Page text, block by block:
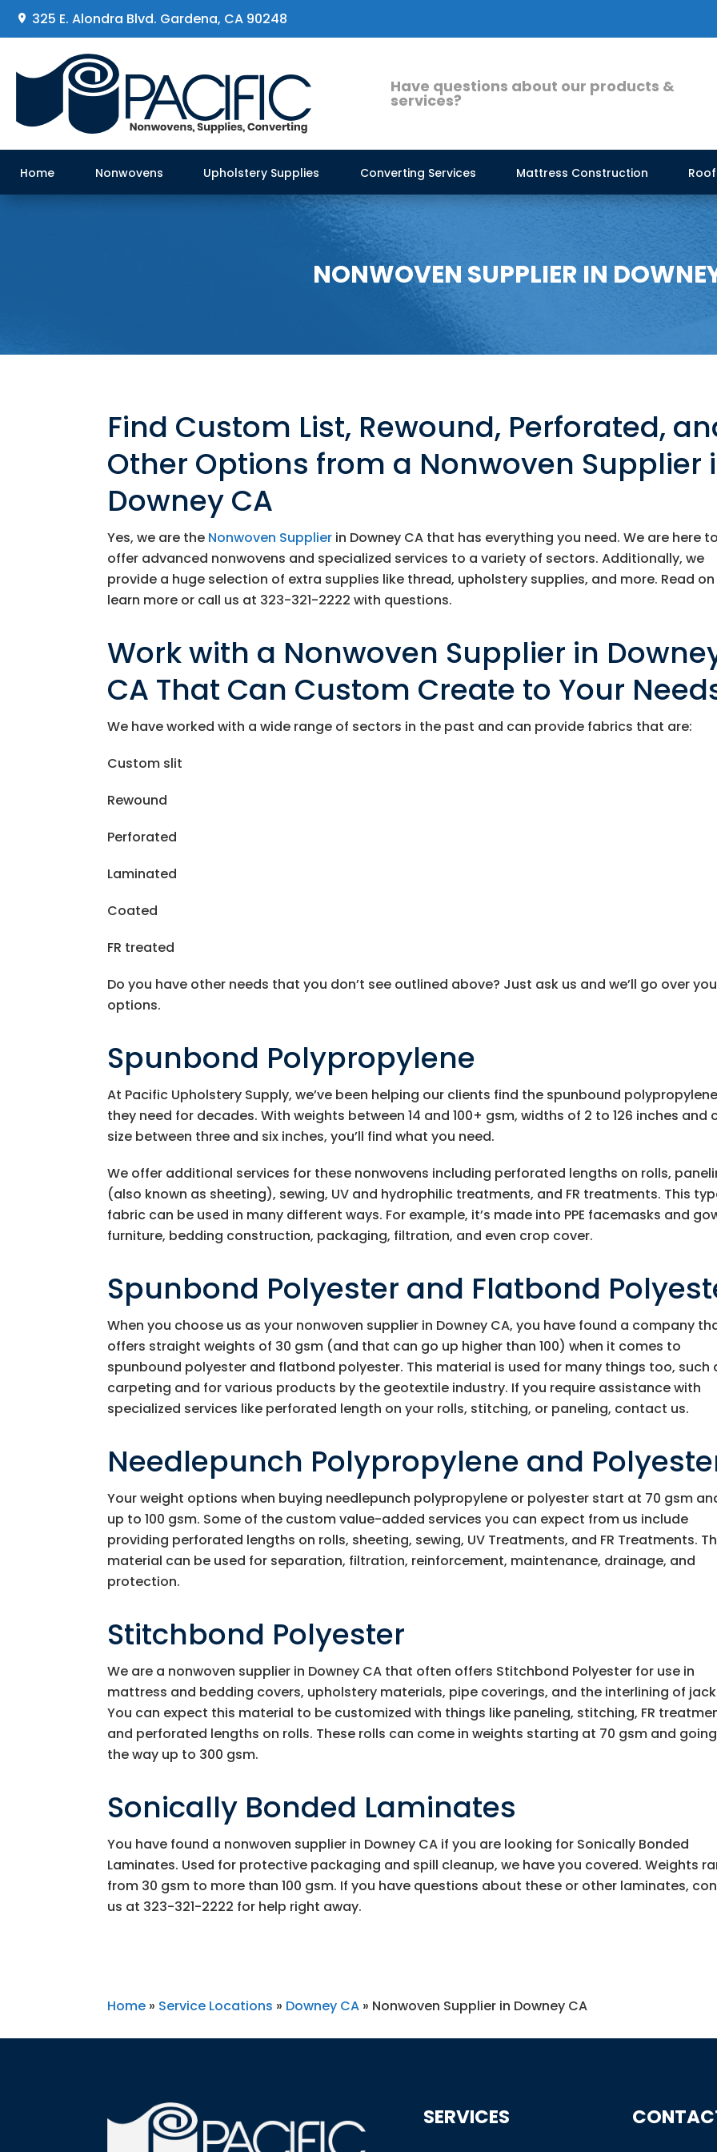
325 E. Alondra Blvd. Gardena, CA 90248
Have questions about our products &
services?
Home Nonwovens Upholstery Supplies Converting Services Mattress Construction
NONWOVEN SUPPLIER IN
Find Custom List, Rewound, Perforated,
Other Options from a Nonwoven Supplier
Downey CA
Yes, we are the Nonwoven Supplier in Downey CA that has everything you need. We are here to
offer advanced nonwovens and specialized services to a variety of sectors. Additionally, we
provide a huge selection of extra supplies like thread, upholstery supplies, and more. Read
learn more or call us at 323-321-2222 with questions.
Work with a Nonwoven Supplier in
CA That Can Custom Create to Your
We have worked with a wide range of sectors in the past and can provide fabrics that are:
Custom slit
Rewound
Perforated
Laminated
Coated
FR treated
Do you have other needs that you don’t see outlined above? Just ask us and we’ll go over
options.
Spunbond Polypropylene
At Pacific Upholstery Supply, we’ve been helping our clients find the spunbound polypropylene
they need for decades. With weights between 14 and 100+ gsm, widths of 2 to 126 inches and
size between three and six inches, you’ll find what you need.
We offer additional services for these nonwovens including perforated lengths on rolls,
(also known as sheeting), sewing, UV and hydrophilic treatments, and FR treatments. This
fabric can be used in many different ways. For example, it’s made into PPE facemasks and
furniture, bedding construction, packaging, filtration, and even crop cover.
Spunbond Polyester and Flatbond
When you choose us as your nonwoven supplier in Downey CA, you have found a company
offers straight weights of 30 gsm (and that can go up higher than 100) when it comes to
spunbound polyester and flatbond polyester. This material is used for many things too, such
carpeting and for various products by the geotextile industry. If you require assistance with
specialized services like perforated length on your rolls, stitching, or paneling, contact us.
Needlepunch Polypropylene and
Your weight options when buying needlepunch polypropylene or polyester start at 70 gsm
up to 100 gsm. Some of the custom value-added services you can expect from us include
providing perforated lengths on rolls, sheeting, sewing, UV Treatments, and FR Treatments.
material can be used for separation, filtration, reinforcement, maintenance, drainage, and
protection.
Stitchbond Polyester
We are a nonwoven supplier in Downey CA that often offers Stitchbond Polyester for use in
mattress and bedding covers, upholstery materials, pipe coverings, and the interlining of
You can expect this material to be customized with things like paneling, stitching, FR
and perforated lengths on rolls. These rolls can come in weights starting at 70 gsm and
the way up to 300 gsm.
Sonically Bonded Laminates
You have found a nonwoven supplier in Downey CA if you are looking for Sonically Bonded
Laminates. Used for protective packaging and spill cleanup, we have you covered. Weights
from 30 gsm to more than 100 gsm. If you have questions about these or other laminates,
us at 323-321-2222 for help right away.
Home » Service Locations » Downey CA » Nonwoven Supplier in Downey CA
SERVICES